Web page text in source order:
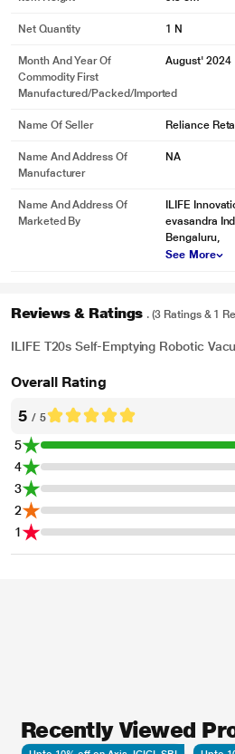
*These ILIFE Robotic Vacuum Cleaner
only. Actual image
Net Quantity 1 N
Month And Year Of
Commodity First
Manufactured/packed/imported
August' 2024
Name Of Seller Reliance
Name And Address Of
Manufacturer
NA
Name And Address Of
Marketed By
ILIFE
evasandra
Bengaluru,
See More
Reviews & Ratings . (3 Ratings & 1
ILIFE T20s Self-Emptying Robotic
Overall Rating
5 / 5
5
4
3
2
1
Recently Viewed